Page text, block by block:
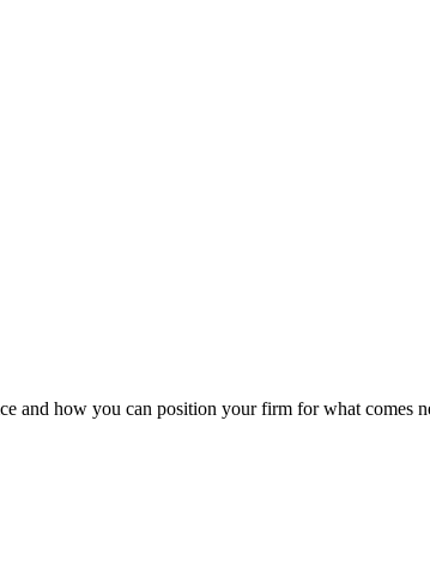
and how you can position your firm for what comes